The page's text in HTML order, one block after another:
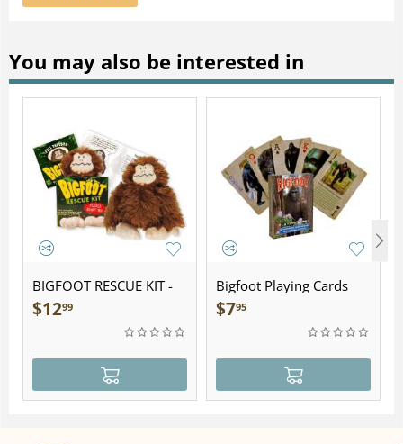
You may also be interested in
BIGFOOT RESCUE KIT -
Plush
$1299
Bigfoot Playing Cards
$795